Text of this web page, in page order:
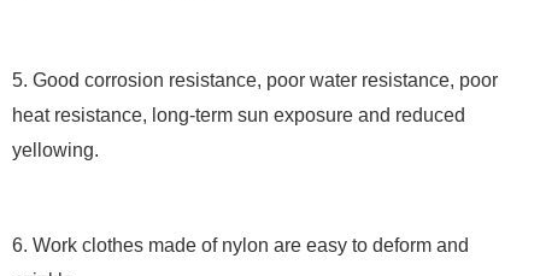
5. Good corrosion resistance, poor water resistance, poor
heat resistance, long-term sun exposure and reduced
yellowing.
6. Work clothes made of nylon are easy to deform and